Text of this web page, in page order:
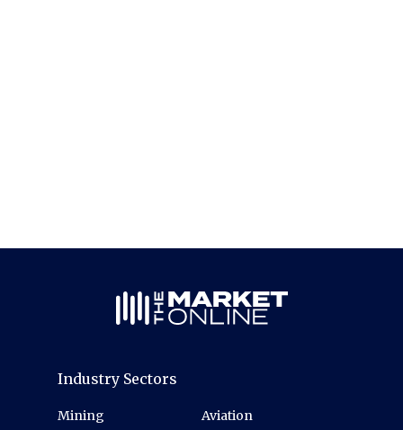
Industry Sectors
Mining
Aviation